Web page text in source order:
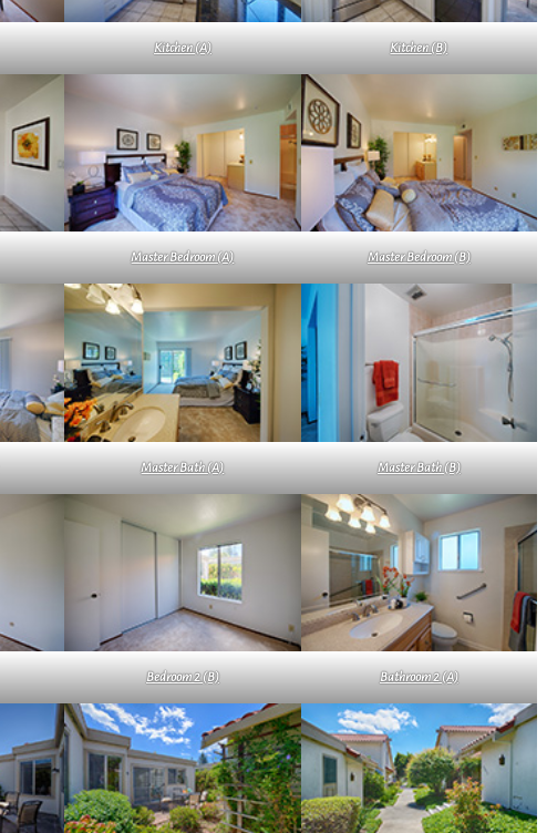
Kitchen (A) Kitchen (B)
Master Bedroom (A) Master Bedroom (B)
Master Bath (A) Master Bath (B)
Bedroom 2 (B) Bathroom 2 (A)